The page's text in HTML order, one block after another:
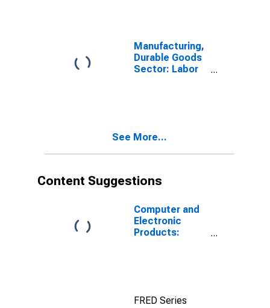
Manufacturing,
Durable Goods
Sector: Labor
See More...
Content Suggestions
Computer and
Electronic
Products:
FRED Series